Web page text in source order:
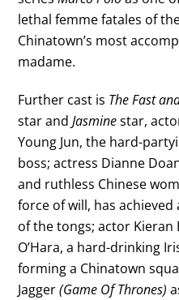
lethal femme fatales of
Chinatown’s most
madame.
Further cast is The Fast
star andJasminestar,
Young Jun, the hard-
boss; actress Dianne
and ruthless Chinese
force of will, has
of the tongs; actor Kieran
O’Hara, a hard-drinking
forming a Chinatown
Jagger(Game Of Thrones)